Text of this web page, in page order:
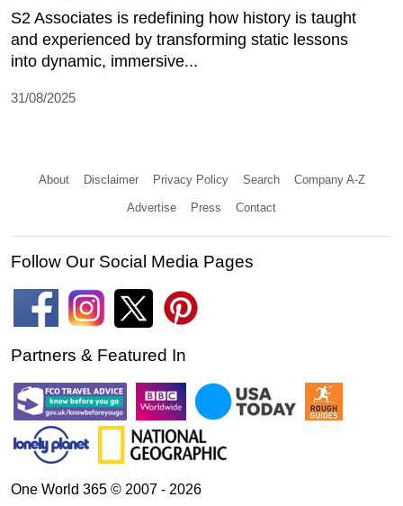
S2 Associates is redefining how history is taught
and experienced by transforming static lessons
into dynamic, immersive...
31/08/2025
About Disclaimer Privacy Policy Search Company A-Z
Advertise Press Contact
Follow Our Social Media Pages
Partners & Featured In
One World 365 © 2007 - 2026